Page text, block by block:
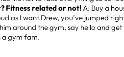
Fitness related or not!A: Buy a
as I want.Drew, you’ve jumped
around the gym, say hello and
a gym fam.